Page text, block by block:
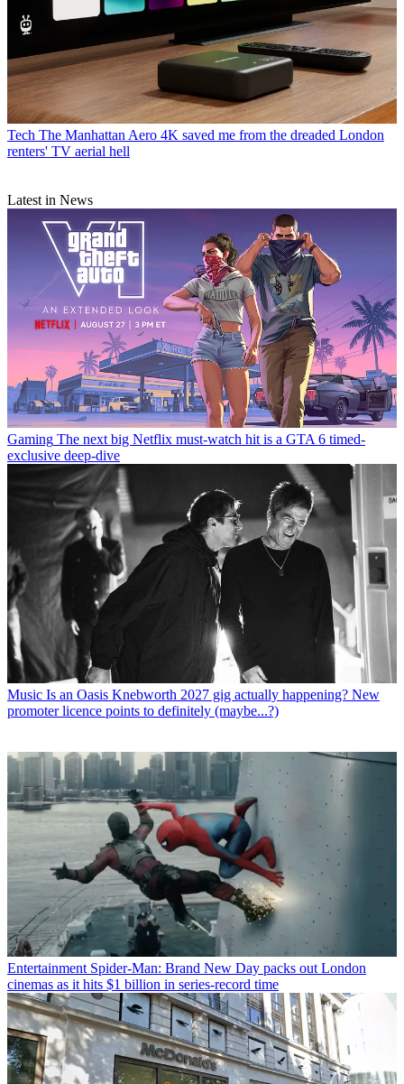
Tech The Manhattan Aero 4K saved me from the dreaded London
renters' TV aerial hell
Latest in News
Gaming The next big Netflix must-watch hit is a GTA 6 timed-
exclusive deep-dive
Music Is an Oasis Knebworth 2027 gig actually happening? New
promoter licence points to definitely (maybe...?)
Entertainment Spider-Man: Brand New Day packs out London
cinemas as it hits $1 billion in series-record time